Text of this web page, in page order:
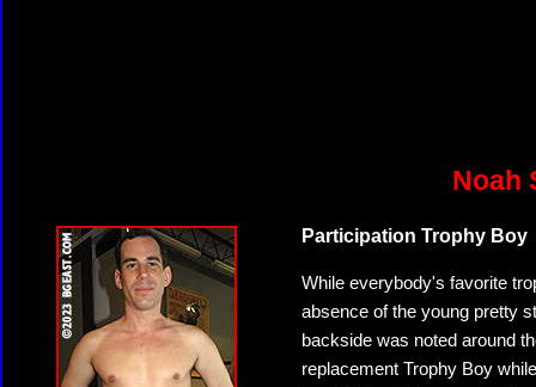
Noah
Participation Trophy Boy
While everybody's favorite
absence of the young pretty
backside was noted around
replacement Trophy Boy